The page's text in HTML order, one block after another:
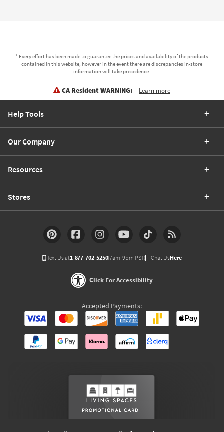
* Every effort has been made to guarantee the prices and availability of the products
contained in this website, however in the event there are discrepancies in-store
information will take precedence.
CA Resident WARNING: Learn more
Help Tools
Our Company
Resources
Stores
Text Us at1-877-702-5250(7am-9pm PST) Chat UsHere
Click For Accessibility
Accepted Payments: